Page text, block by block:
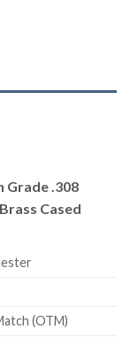
Grade .308
Cased
(OTM)